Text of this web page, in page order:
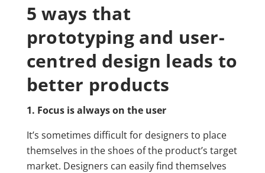
5 ways that
prototyping and user-
centred design leads to
better products
1. Focus is always on the user
It’s sometimes difficult for designers to place
themselves in the shoes of the product’s target
market. Designers can easily find themselves